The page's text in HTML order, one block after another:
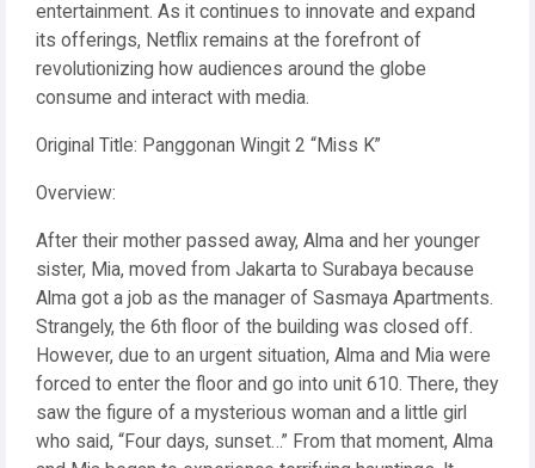
entertainment. As it continues to innovate and expand
its offerings, Netflix remains at the forefront of
revolutionizing how audiences around the globe
consume and interact with media.
Original Title: Panggonan Wingit 2 “Miss K”
Overview:
After their mother passed away, Alma and her younger
sister, Mia, moved from Jakarta to Surabaya because
Alma got a job as the manager of Sasmaya Apartments.
Strangely, the 6th floor of the building was closed off.
However, due to an urgent situation, Alma and Mia were
forced to enter the floor and go into unit 610. There, they
saw the figure of a mysterious woman and a little girl
who said, “Four days, sunset…” From that moment, Alma